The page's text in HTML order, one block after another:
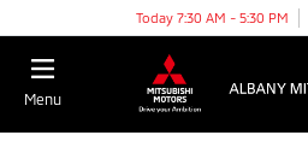
Today 7:30 AM - 5:30 PM
Menu